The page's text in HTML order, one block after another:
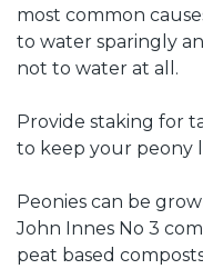
most common
to water sparingly
not to water at all.
Provide staking for
to keep your peony
Peonies can be
John Innes No 3
peat based